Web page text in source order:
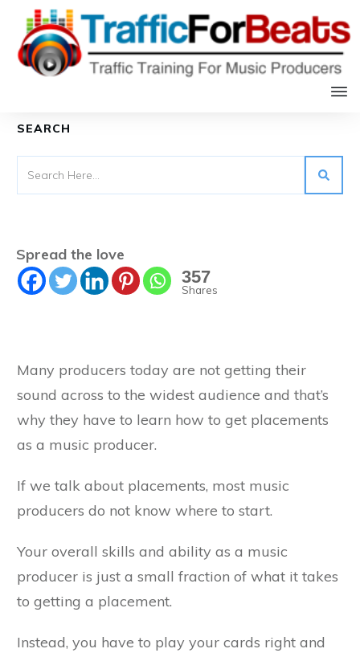
Spread the love
357
Shares
Many producers today are not getting their
sound across to the widest audience and that’s
why they have to learn how to get placements
as a music producer.
If we talk about placements, most music
producers do not know where to start.
Your overall skills and ability as a music
producer is just a small fraction of what it takes
to getting a placement.
Instead, you have to play your cards right and
Table of Contents
SEARCH